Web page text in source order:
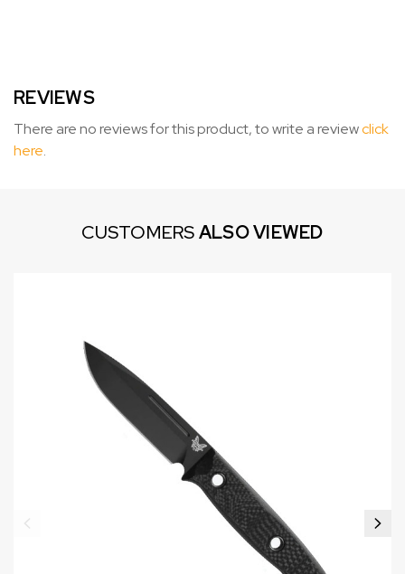
REVIEWS
There are no reviews for this product, to write a reviewclick
here.
CUSTOMERSALSO VIEWED